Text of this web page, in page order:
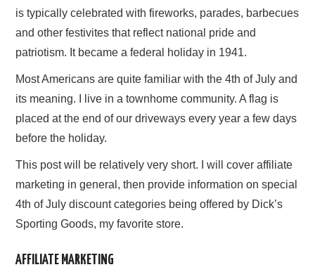
is typically celebrated with fireworks, parades, barbecues
and other festivites that reflect national pride and
patriotism. It became a federal holiday in 1941.
Most Americans are quite familiar with the 4th of July and
its meaning. I live in a townhome community. A flag is
placed at the end of our driveways every year a few days
before the holiday.
This post will be relatively very short. I will cover affiliate
marketing in general, then provide information on special
4th of July discount categories being offered by Dick’s
Sporting Goods, my favorite store.
AFFILIATE MARKETING